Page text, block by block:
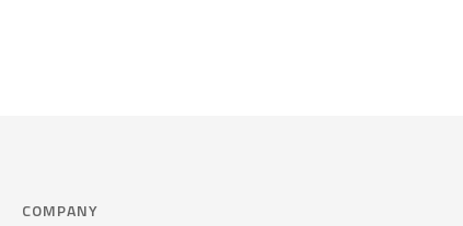
COMPANY